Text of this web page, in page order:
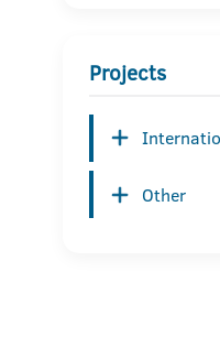
Projects
Other